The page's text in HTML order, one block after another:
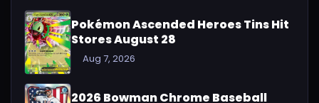
Pokémon Ascended Heroes Tins Hit
Stores August 28
Aug 7, 2026
2026 Bowman Chrome Baseball